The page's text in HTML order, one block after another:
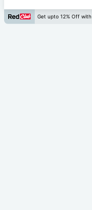
Get upto 12% Off